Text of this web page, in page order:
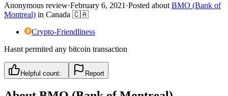
Anonymous review·February 6, 2021 ·Posted about BMO (Bank of
Montreal) in Canada 🇨🇦
Crypto-Friendliness
Hasnt permited any bitcoin transaction
Helpful count: Report